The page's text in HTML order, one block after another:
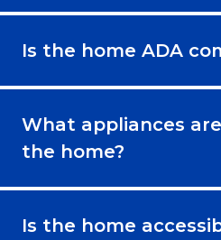
Is the home ADA
What appliances
the home?
Is the home